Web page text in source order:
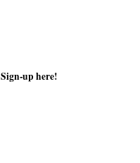
Sign-up here!